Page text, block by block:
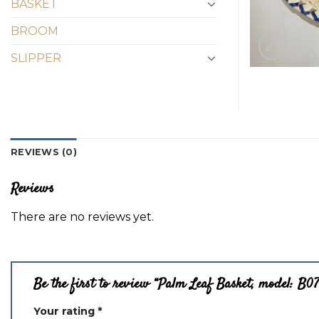
BASKET
BROOM
SLIPPER
REVIEWS (0)
Reviews
There are no reviews yet.
Be the first to review “Palm Leaf Basket, model:
Your rating *